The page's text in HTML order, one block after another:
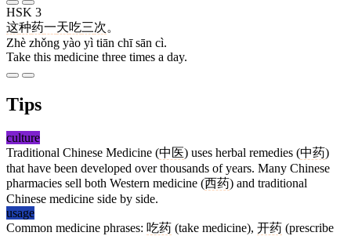
HSK 3
这种药一天吃三次。
Zhè zhǒng yào yì tiān chī sān cì.
Take this medicine three times a day.
Tips
culture
Traditional Chinese Medicine (中医) uses herbal remedies (中药)
that have been developed over thousands of years. Many Chinese
pharmacies sell both Western medicine (西药) and traditional
Chinese medicine side by side.
usage
Common medicine phrases: 吃药 (take medicine), 开药 (prescribe